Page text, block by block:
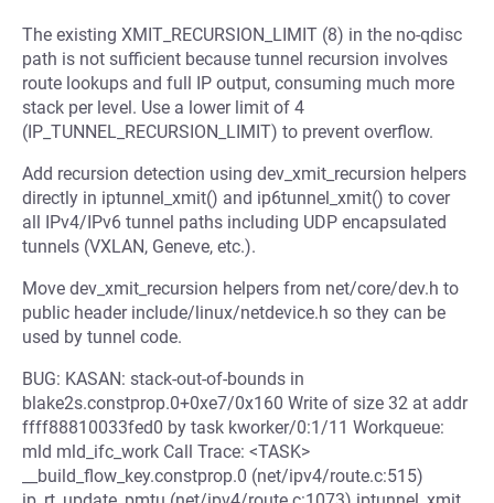
The existing XMIT_RECURSION_LIMIT (8) in the no-qdisc
path is not sufficient because tunnel recursion involves
route lookups and full IP output, consuming much more
stack per level. Use a lower limit of 4
(IP_TUNNEL_RECURSION_LIMIT) to prevent overflow.
Add recursion detection using dev_xmit_recursion helpers
directly in iptunnel_xmit() and ip6tunnel_xmit() to cover
all IPv4/IPv6 tunnel paths including UDP encapsulated
tunnels (VXLAN, Geneve, etc.).
Move dev_xmit_recursion helpers from net/core/dev.h to
public header include/linux/netdevice.h so they can be
used by tunnel code.
BUG: KASAN: stack-out-of-bounds in
blake2s.constprop.0+0xe7/0x160 Write of size 32 at addr
ffff88810033fed0 by task kworker/0:1/11 Workqueue:
mld mld_ifc_work Call Trace: <TASK>
__build_flow_key.constprop.0 (net/ipv4/route.c:515)